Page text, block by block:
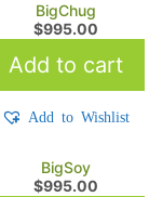
BigChug
$995.00
Add to cart
Add to Wishlist
BigSoy
$995.00